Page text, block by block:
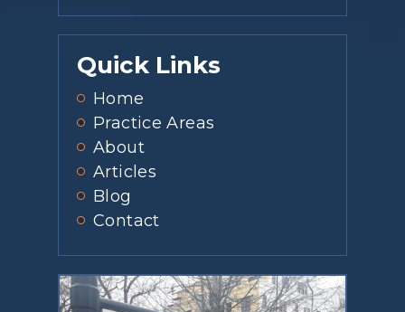
Quick Links
Home
Practice Areas
About
Articles
Blog
Contact